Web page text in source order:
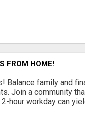
FROM HOME!
Balance family and
Join a community
hour workday can